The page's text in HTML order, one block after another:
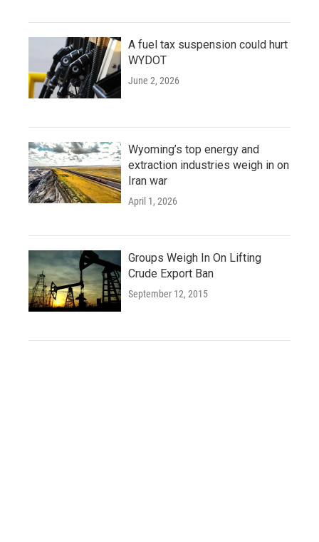
A fuel tax suspension could hurt
WYDOT
June 2, 2026
Wyoming’s top energy and
extraction industries weigh in on
Iran war
April 1, 2026
Groups Weigh In On Lifting
Crude Export Ban
September 12, 2015